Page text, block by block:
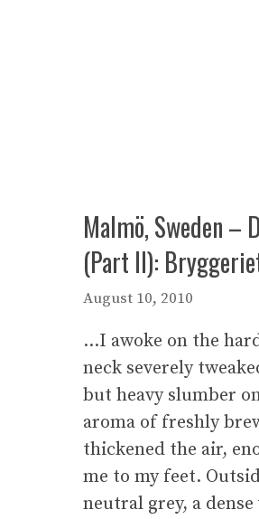
Malmö, Sweden –
(Part II):
August 10, 2010
…I awoke on the
neck severely
but heavy slumber
aroma of freshly
thickened the air,
me to my feet.
neutral grey, a